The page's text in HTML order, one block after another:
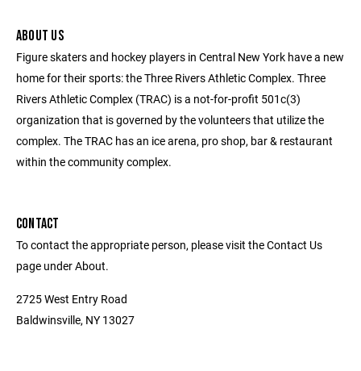
ABOUT US
Figure skaters and hockey players in Central New York have a new
home for their sports: the Three Rivers Athletic Complex. Three
Rivers Athletic Complex (TRAC) is a not-for-profit 501c(3)
organization that is governed by the volunteers that utilize the
complex. The TRAC has an ice arena, pro shop, bar & restaurant
within the community complex.
CONTACT
To contact the appropriate person, please visit the Contact Us
page under About.
2725 West Entry Road
Baldwinsville, NY 13027